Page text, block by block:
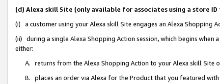
(d) Alexa skill Site (only available for associates using a store
(i) a customer using your Alexa skill Site engages an Alexa Shopping
(ii) during a single Alexa Shopping Action session, which begins when
either:
A. returns from the Alexa Shopping Action to your Alexa skill Site
B. places an order via Alexa for the Product that you featured with